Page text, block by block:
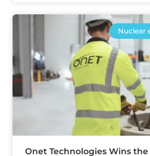
Nuclear
Onet Technologies Wins